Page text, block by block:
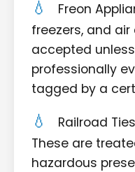
Freon
freezers, and
accepted
professionally
tagged by a
Railroad
These are
hazardous